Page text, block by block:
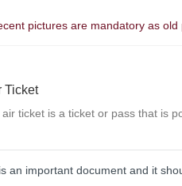
pictures are mandatory as
Ticket
air ticket is a ticket or pass that is
an important document and it